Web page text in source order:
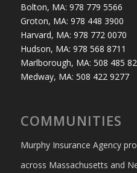
Bolton, MA: 978 779 5566
Groton, MA: 978 448 3900
Harvard, MA: 978 772 0070
Hudson, MA: 978 568 8711
Marlborough, MA: 508 485
Medway, MA: 508 422 9277
COMMUNITIES
Murphy Insurance Agency
across Massachusetts and